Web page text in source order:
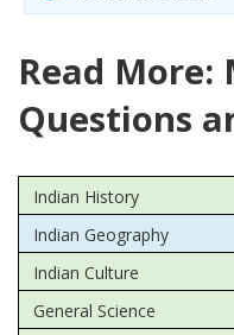
Read More:
Questions
Indian History
Indian Geography
Indian Culture
General Science